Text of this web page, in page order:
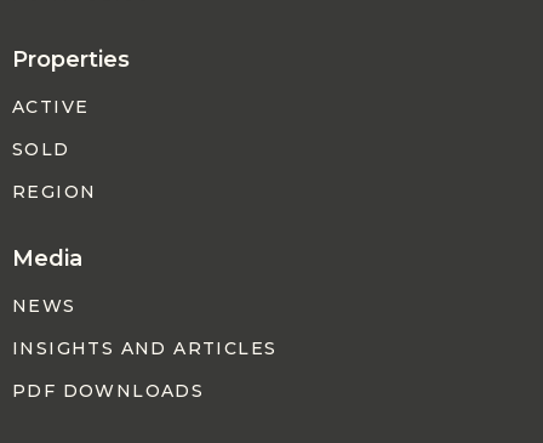
Properties
ACTIVE
SOLD
REGION
Media
NEWS
INSIGHTS AND ARTICLES
PDF DOWNLOADS